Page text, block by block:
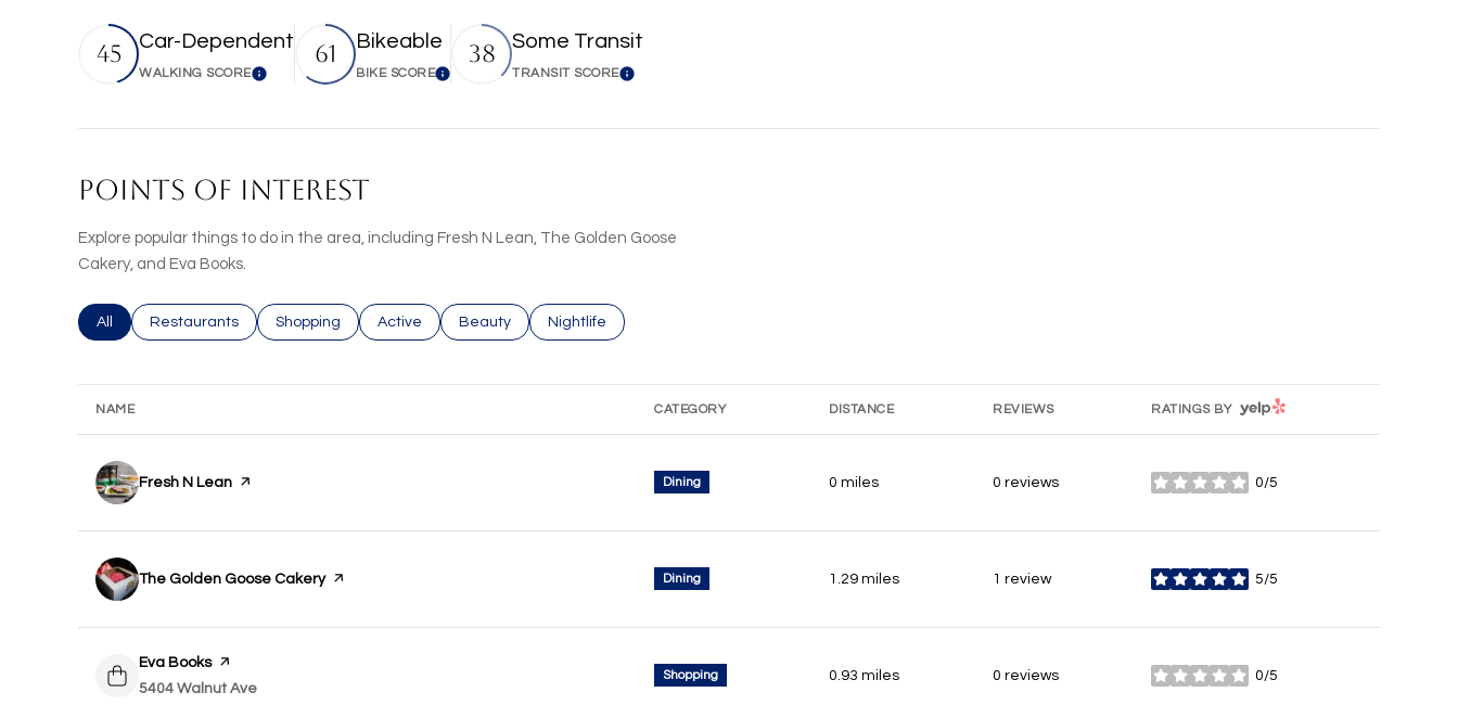
45 Car-Dependent
WALKING SCORELearn More
61 Bikeable
BIKE SCORELearn More
38 Some Transit
TRANSIT SCORELearn More
POINTS OF INTEREST
Explore popular things to do in the area, including Fresh N Lean, The Golden Goose
Cakery, and Eva Books.
Search businesses related to
All Search businesses related to
Restaurants Search businesses related to
Shopping Search businesses related to
Active Search businesses related to
Beauty Search businesses related to
Nightlife
NAME CATEGORY DISTANCE REVIEWS RATINGS BYYELP
Visit the
Fresh N Lean page on Yelp Dining 0 miles 0 reviews 0/5
stars
Visit the
The Golden Goose Cakerypage on Yelp Dining 1.29 miles 1 review 5/5
stars
Visit the
Eva Bookspage on Yelp
Search
5404 Walnut Ave
Shopping 0.93 miles 0 reviews 0/5
stars